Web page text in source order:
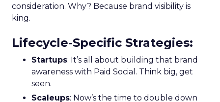
consideration. Why? Because brand visibility is
king.
Lifecycle-Specific Strategies:
Startups: It’s all about building that brand
awareness with Paid Social. Think big, get
seen.
Scaleups: Now’s the time to double down